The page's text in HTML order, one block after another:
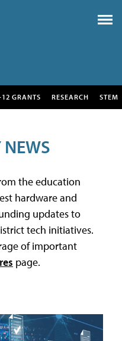
GRANTS RESEARCH STEM
the education
hardware and
updates to
tech initiatives.
of important
page.